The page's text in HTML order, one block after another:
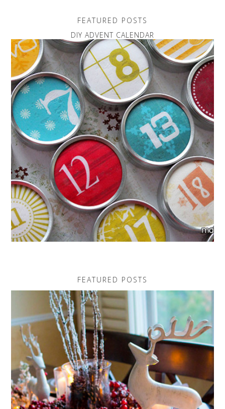
FEATURED POSTS
DIY ADVENT CALENDAR
FEATURED POSTS